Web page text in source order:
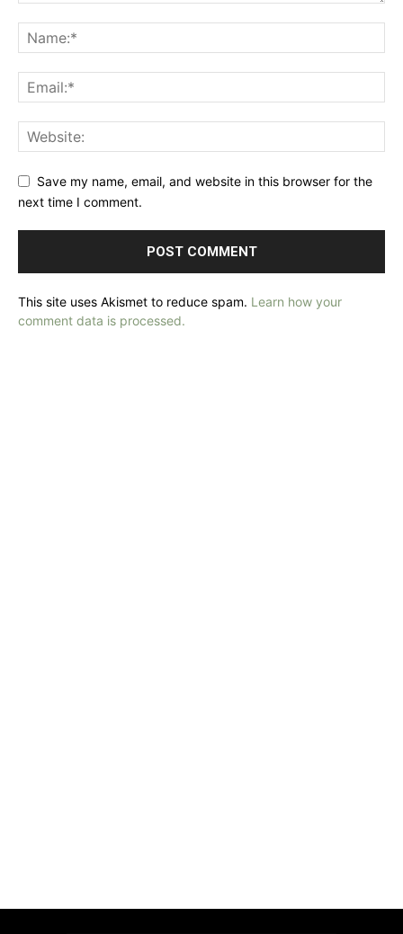
Save my name, email, and website in this browser for the
next time I comment.
This site uses Akismet to reduce spam. Learn how your
comment data is processed.